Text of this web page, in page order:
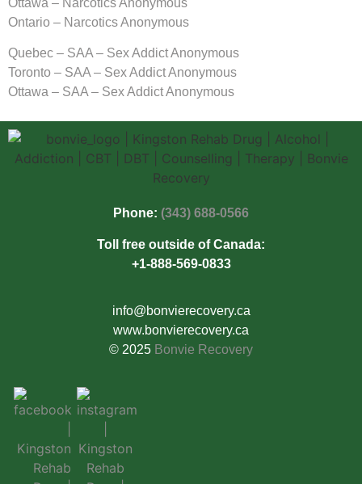
Ontario – Narcotics Anonymous
Quebec – SAA – Sex Addict Anonymous
Toronto – SAA – Sex Addict Anonymous
Ottawa – SAA – Sex Addict Anonymous
Phone: (343) 688-0566
Toll free outside of Canada:
+1-888-569-0833
info@bonvierecovery.ca
www.bonvierecovery.ca
© 2025 Bonvie Recovery